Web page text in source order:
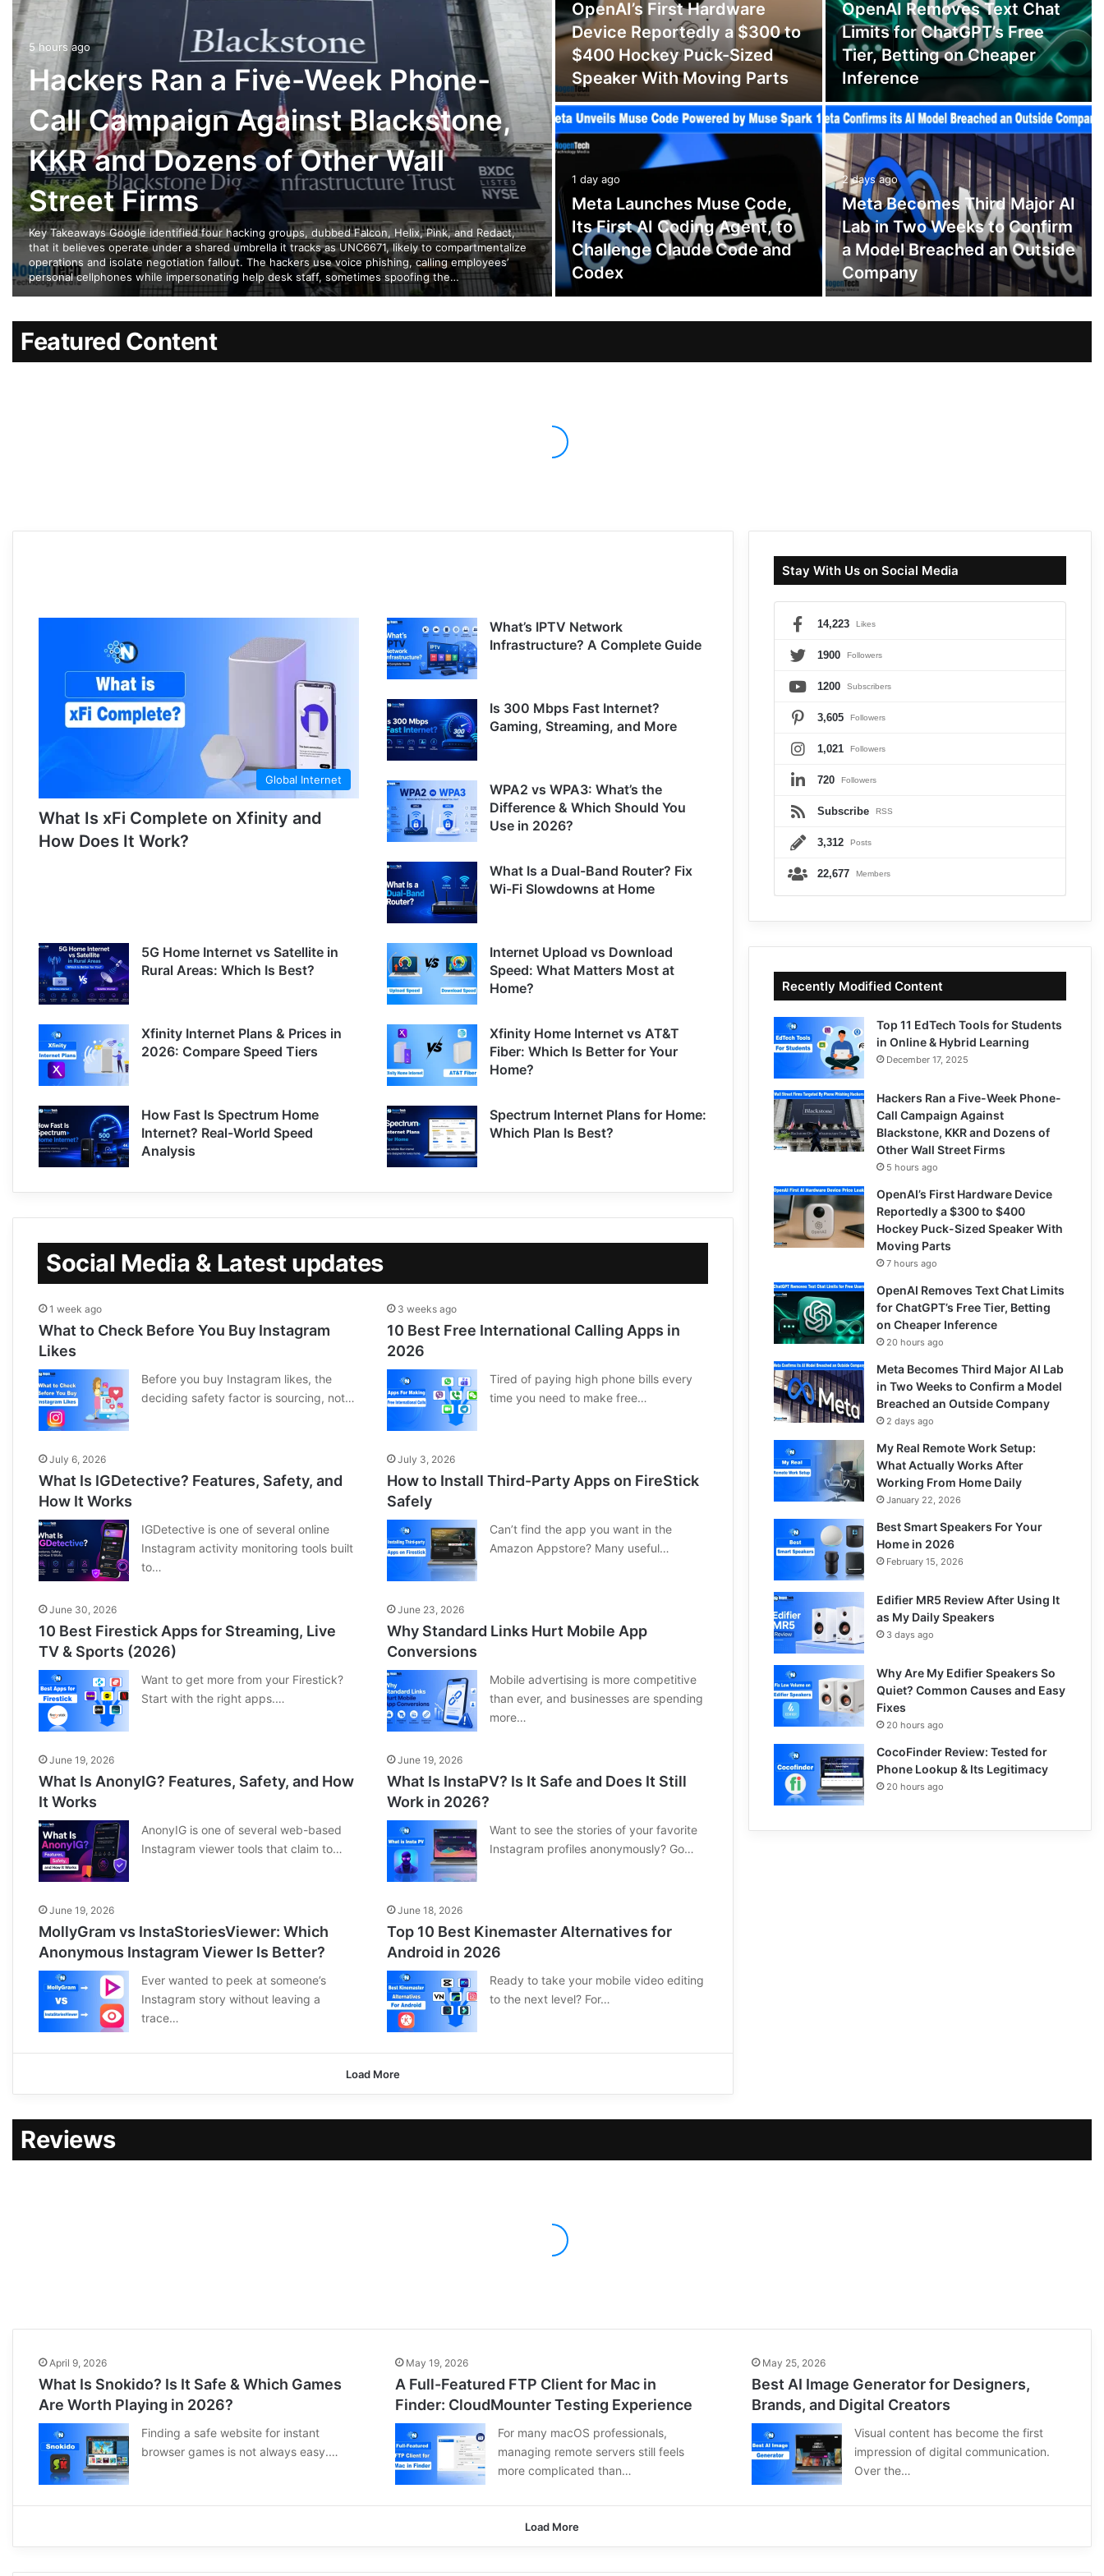
5 hours ago
Hackers Ran a Five-Week Phone-
Call Campaign Against Blackstone,
KKR and Dozens of Other Wall
Street Firms
Key Takeaways Google identified four hacking groups, dubbed Falcon, Helix, Pink, and Redact,
that it believes operate under a shared umbrella it tracks as UNC6671, likely to compartmentalize
operations and isolate negotiation fallout. The hackers use voice phishing, calling employees’
personal cellphones while impersonating help desk staff, sometimes spoofing the…
OpenAI’s First Hardware
Device Reportedly a $300 to
$400 Hockey Puck-Sized
Speaker With Moving Parts
OpenAI Removes Text Chat
Limits for ChatGPT’s Free
Tier, Betting on Cheaper
Inference
1 day ago
Meta Launches Muse Code,
Its First AI Coding Agent, to
Challenge Claude Code and
Codex
2 days ago
Meta Becomes Third Major AI
Lab in Two Weeks to Confirm
a Model Breached an Outside
Company
Featured Content
Global Internet
What Is xFi Complete on Xfinity and
How Does It Work?
What’s IPTV Network
Infrastructure? A Complete Guide
Is 300 Mbps Fast Internet?
Gaming, Streaming, and More
WPA2 vs WPA3: What’s the
Difference & Which Should You
Use in 2026?
What Is a Dual-Band Router? Fix
Wi-Fi Slowdowns at Home
5G Home Internet vs Satellite in
Rural Areas: Which Is Best?
Internet Upload vs Download
Speed: What Matters Most at
Home?
Xfinity Internet Plans & Prices in
2026: Compare Speed Tiers
Xfinity Home Internet vs AT&T
Fiber: Which Is Better for Your
Home?
How Fast Is Spectrum Home
Internet? Real-World Speed
Analysis
Spectrum Internet Plans for Home:
Which Plan Is Best?
Social Media & Latest updates
1 week ago
What to Check Before You Buy Instagram
Likes
Before you buy Instagram likes, the
deciding safety factor is sourcing, not…
3 weeks ago
10 Best Free International Calling Apps in
2026
Tired of paying high phone bills every
time you need to make free…
July 6, 2026
What Is IGDetective? Features, Safety, and
How It Works
IGDetective is one of several online
Instagram activity monitoring tools built
to…
July 3, 2026
How to Install Third-Party Apps on FireStick
Safely
Can’t find the app you want in the
Amazon Appstore? Many useful…
June 30, 2026
10 Best Firestick Apps for Streaming, Live
TV & Sports (2026)
Want to get more from your Firestick?
Start with the right apps.…
June 23, 2026
Why Standard Links Hurt Mobile App
Conversions
Mobile advertising is more competitive
than ever, and businesses are spending
more…
June 19, 2026
What Is AnonyIG? Features, Safety, and How
It Works
AnonyIG is one of several web-based
Instagram viewer tools that claim to…
June 19, 2026
What Is InstaPV? Is It Safe and Does It Still
Work in 2026?
Want to see the stories of your favorite
Instagram profiles anonymously? Go…
June 19, 2026
MollyGram vs InstaStoriesViewer: Which
Anonymous Instagram Viewer Is Better?
Ever wanted to peek at someone’s
Instagram story without leaving a
trace…
June 18, 2026
Top 10 Best Kinemaster Alternatives for
Android in 2026
Ready to take your mobile video editing
to the next level? For…
Load More
Stay With Us on Social Media
14,223 Likes
1900 Followers
1200 Subscribers
3,605 Followers
1,021 Followers
720 Followers
Subscribe RSS
3,312 Posts
22,677 Members
Recently Modified Content
Top 11 EdTech Tools for Students
in Online & Hybrid Learning
December 17, 2025
Hackers Ran a Five-Week Phone-
Call Campaign Against
Blackstone, KKR and Dozens of
Other Wall Street Firms
5 hours ago
OpenAI’s First Hardware Device
Reportedly a $300 to $400
Hockey Puck-Sized Speaker With
Moving Parts
7 hours ago
OpenAI Removes Text Chat Limits
for ChatGPT’s Free Tier, Betting
on Cheaper Inference
20 hours ago
Meta Becomes Third Major AI Lab
in Two Weeks to Confirm a Model
Breached an Outside Company
2 days ago
My Real Remote Work Setup:
What Actually Works After
Working From Home Daily
January 22, 2026
Best Smart Speakers For Your
Home in 2026
February 15, 2026
Edifier MR5 Review After Using It
as My Daily Speakers
3 days ago
Why Are My Edifier Speakers So
Quiet? Common Causes and Easy
Fixes
20 hours ago
CocoFinder Review: Tested for
Phone Lookup & Its Legitimacy
20 hours ago
Reviews
April 9, 2026
What Is Snokido? Is It Safe & Which Games
Are Worth Playing in 2026?
Finding a safe website for instant
browser games is not always easy.…
May 19, 2026
A Full-Featured FTP Client for Mac in
Finder: CloudMounter Testing Experience
For many macOS professionals,
managing remote servers still feels
more complicated than…
May 25, 2026
Best AI Image Generator for Designers,
Brands, and Digital Creators
Visual content has become the first
impression of digital communication.
Over the…
Load More